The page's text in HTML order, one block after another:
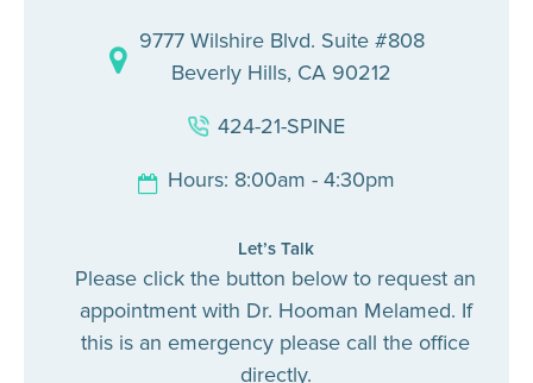
9777 Wilshire Blvd. Suite #808
Beverly Hills, CA 90212
424-21-SPINE
Hours: 8:00am - 4:30pm
Let’s Talk
Please click the button below to request an
appointment with Dr. Hooman Melamed. If
this is an emergency please call the office
directly.